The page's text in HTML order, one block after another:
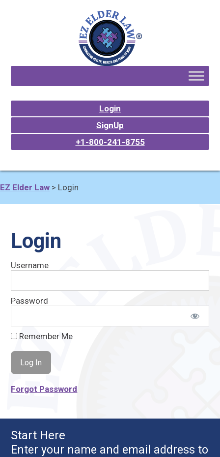
Login
SignUp
+1-800-241-8755
EZ Elder Law > Login
Login
Username
Password
Remember Me
Forgot Password
Start Here
Enter your name and email address to